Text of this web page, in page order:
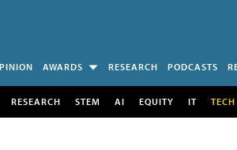
AWARDS RESEARCH PODCASTS
RESEARCH STEM AI EQUITY IT